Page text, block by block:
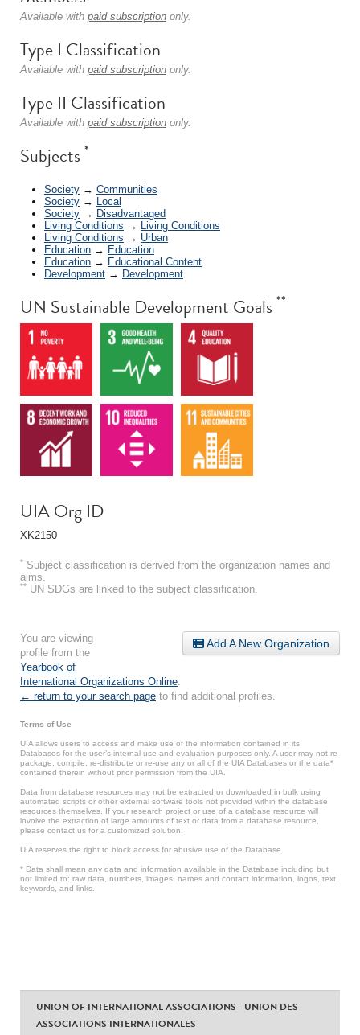
Available with paid subscription only.
Type I Classification
Available with paid subscription only.
Type II Classification
Available with paid subscription only.
Subjects *
Society → Communities
Society → Local
Society → Disadvantaged
Living Conditions → Living Conditions
Living Conditions → Urban
Education → Education
Education → Educational Content
Development → Development
UN Sustainable Development Goals **
UIA Org ID
XK2150
* Subject classification is derived from the organization names and
aims.
** UN SDGs are linked to the subject classification.
Add A New Organization
You are viewing
profile from the
Yearbook of
International Organizations Online
← return to your search page to find additional profiles.
Terms of Use
UIA allows users to access and make use of the information contained in its
Databases for the user’s internal use and evaluation purposes only. A user may not re-
package, compile, re-distribute or re-use any or all of the UIA Databases or the data*
contained therein without prior permission from the UIA.
Data from database resources may not be extracted or downloaded in bulk using
automated scripts or other external software tools not provided within the database
resources themselves. If your research project or use of a database resource will
involve the extraction of large amounts of text or data from a database resource,
please contact us for a customized solution.
UIA reserves the right to block access for abusive use of the Database.
* Data shall mean any data and information available in the Database including but
not limited to: raw data, numbers, images, names and contact information, logos, text,
keywords, and links.
UNION OF INTERNATIONAL ASSOCIATIONS - UNION DES
ASSOCIATIONS INTERNATIONALES